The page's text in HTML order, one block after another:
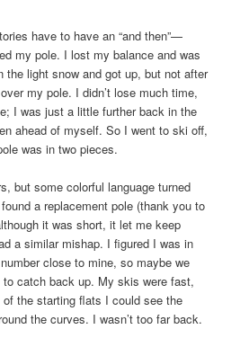
have to have an “and then”—
my pole. I lost my balance and was
the light snow and got up, but not after
my pole. I didn’t lose much time,
I was just a little further back in the
ahead of myself. So I went to ski off,
was in two pieces.
but some colorful language turned
a replacement pole (thank you to
it was short, it let me keep
a similar mishap. I figured I was in
close to mine, so maybe we
catch back up. My skis were fast,
the starting flats I could see the
the curves. I wasn’t too far back.